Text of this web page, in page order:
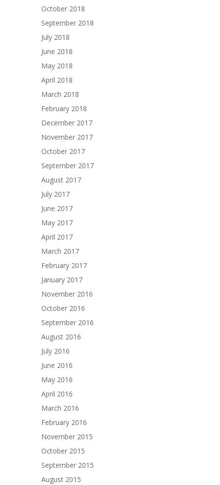
October 2018
September 2018
July 2018
June 2018
May 2018
April 2018
March 2018
February 2018
December 2017
November 2017
October 2017
September 2017
August 2017
July 2017
June 2017
May 2017
April 2017
March 2017
February 2017
January 2017
November 2016
October 2016
September 2016
August 2016
July 2016
June 2016
May 2016
April 2016
March 2016
February 2016
November 2015
October 2015
September 2015
August 2015